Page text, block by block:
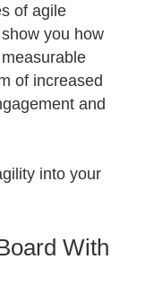
of agile
you how
of increased
and
into your
With